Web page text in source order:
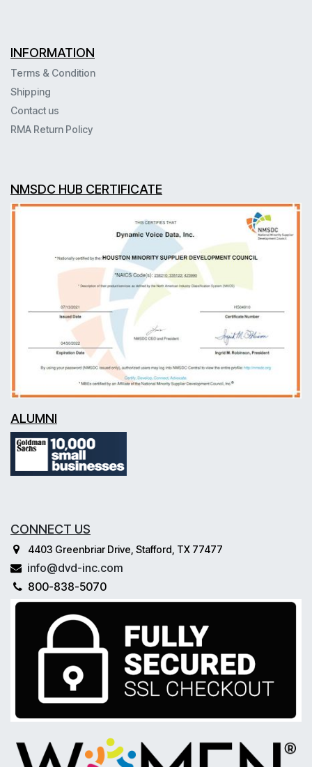
INFORMATION
Terms & Condition
Shipping
Contact us
RMA Return Policy
NMSDC HUB CERTIFICATE
ALUMNI
CONNECT US
4403 Greenbriar Drive, Stafford, TX 77477
info@dvd-inc.com
800-838-5070